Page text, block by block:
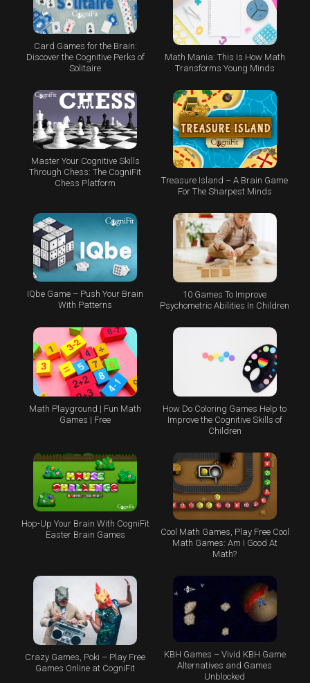
Card Games for the Brain:
Discover the Cognitive Perks of
Solitaire
Math Mania: This Is How Math
Transforms Young Minds
Master Your Cognitive Skills
Through Chess: The CogniFit
Chess Platform
Treasure Island – A Brain Game
For The Sharpest Minds
IQbe Game – Push Your Brain
With Patterns
10 Games To Improve
Psychometric Abilities In Children
Math Playground | Fun Math
Games | Free
How Do Coloring Games Help to
Improve the Cognitive Skills of
Children
Hop-Up Your Brain With CogniFit
Easter Brain Games
Cool Math Games, Play Free Cool
Math Games: Am I Good At
Math?
Crazy Games, Poki – Play Free
Games Online at CogniFit
KBH Games – Vivid KBH Game
Alternatives and Games
Unblocked